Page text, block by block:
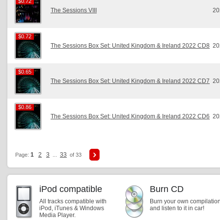
$0.72
The Sessions VIII
$0.72
$0.72
The Sessions Box Set: United Kingdom & Ireland 2022 CD8
$0.65
$0.65
The Sessions Box Set: United Kingdom & Ireland 2022 CD7
$0.86
$0.86
The Sessions Box Set: United Kingdom & Ireland 2022 CD6
Page: 1 2 3 33 of 33
iPod compatible
All tracks compatible with
iPod, iTunes & Windows
Media Player.
Burn CD
Burn your own
and listen to it in car!